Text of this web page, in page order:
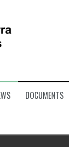
DOCUMENTS